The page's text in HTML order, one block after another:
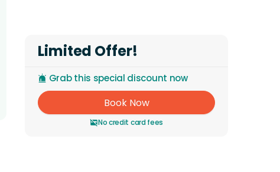
Limited Offer!
Grab this special discount now
Book Now
No credit card fees